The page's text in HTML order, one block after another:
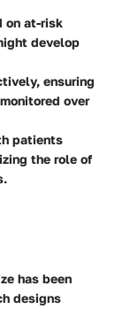
on at-risk
develop
ensuring
over
patients
the role of
has been
designs